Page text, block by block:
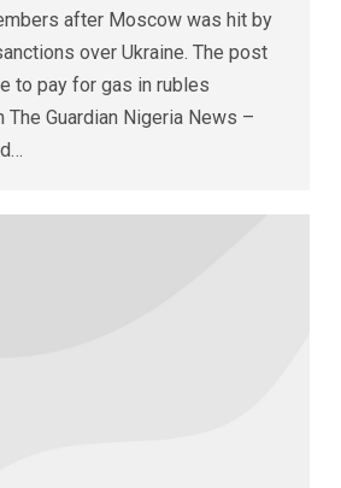
after Moscow was hit by
over Ukraine. The post
to pay for gas in rubles
Guardian Nigeria News –